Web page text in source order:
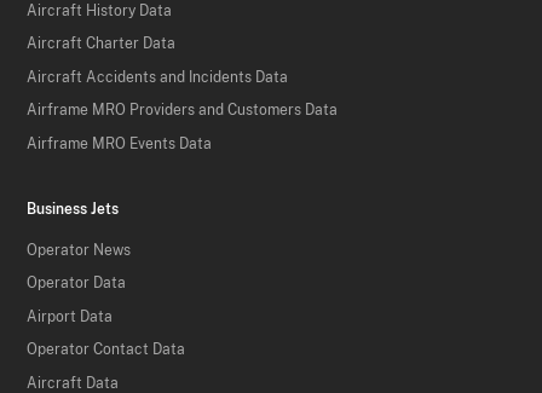
Aircraft History Data
Aircraft Charter Data
Aircraft Accidents and Incidents Data
Airframe MRO Providers and Customers Data
Airframe MRO Events Data
Business Jets
Operator News
Operator Data
Airport Data
Operator Contact Data
Aircraft Data